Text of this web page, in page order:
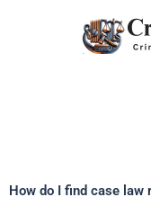
How do I find case law